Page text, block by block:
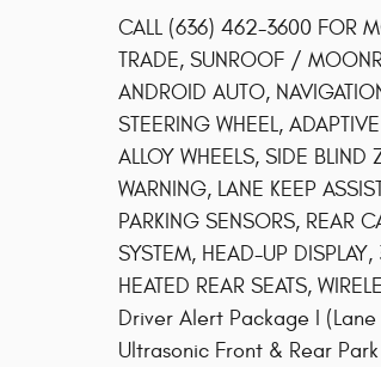
CALL (636) 462-3600 FOR
TRADE, SUNROOF /
ANDROID AUTO,
STEERING WHEEL,
ALLOY WHEELS, SIDE BLIND
WARNING, LANE KEEP
PARKING SENSORS, REAR
SYSTEM, HEAD-UP
HEATED REAR SEATS,
Driver Alert Package I
Ultrasonic Front & Rear